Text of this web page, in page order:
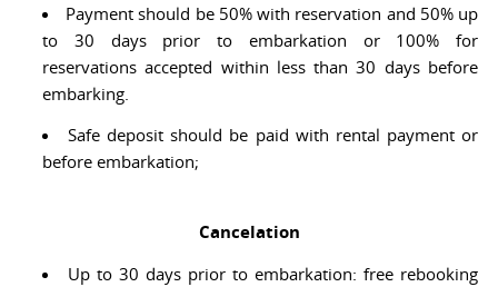
Payment should be 50% with reservation and 50% up
to 30 days prior to embarkation or 100% for
reservations accepted within less than 30 days before
embarking.
Safe deposit should be paid with rental payment or
before embarkation;
Cancelation
Up to 30 days prior to embarkation: free rebooking